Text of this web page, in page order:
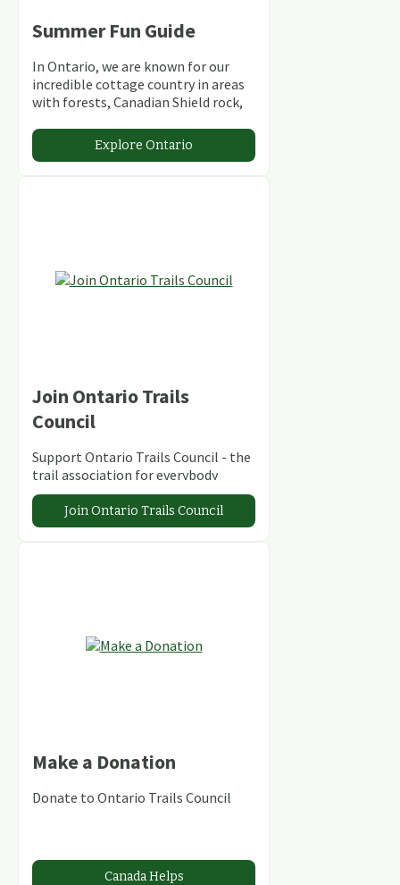
Summer Fun Guide
In Ontario, we are known for our
incredible cottage country in areas
with forests, Canadian Shield rock,
abundant conservation areas.
Explore Ontario
Join Ontario Trails
Council
Support Ontario Trails Council - the
trail association for everybody
Join Ontario Trails Council
Make a Donation
Donate to Ontario Trails Council
Canada Helps